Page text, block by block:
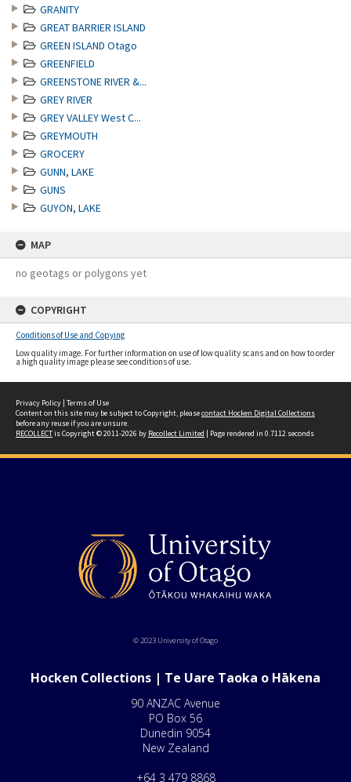
GRANITY
GREAT BARRIER ISLAND
GREEN ISLAND Otago
GREENFIELD
GREENSTONE RIVER &...
GREY RIVER
GREY VALLEY West C...
GREYMOUTH
GROCERY
GUNN, LAKE
GUNS
GUYON, LAKE
MAP
no geotags or polygons yet
COPYRIGHT
Conditions of Use and Copying
Low quality image. For further information on use of low quality scans and on how to order
a high quality image please see conditions of use.
Privacy Policy | Terms of Use
Content on this site may be subject to Copyright, pleasecontact Hocken Digital Collections
before any reuse if you are unsure.
RECOLLECTis Copyright © 2011-2026 by Recollect Limited | Page rendered in 0.7112 seconds
© 2023 University of Otago
Hocken Collections | Te Uare Taoka o Hākena
90 ANZAC Avenue
PO Box 56
Dunedin 9054
New Zealand
+64 3 479 8868